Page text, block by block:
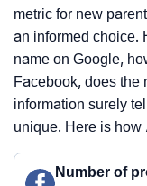
metric for new
an informed choice.
name on Google,
Facebook, does the
information surely
unique. Here is how
Number of